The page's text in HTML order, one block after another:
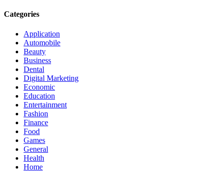
Categories
Application
Automobile
Beauty
Business
Dental
Digital Marketing
Economic
Education
Entertainment
Fashion
Finance
Food
Games
General
Health
Home